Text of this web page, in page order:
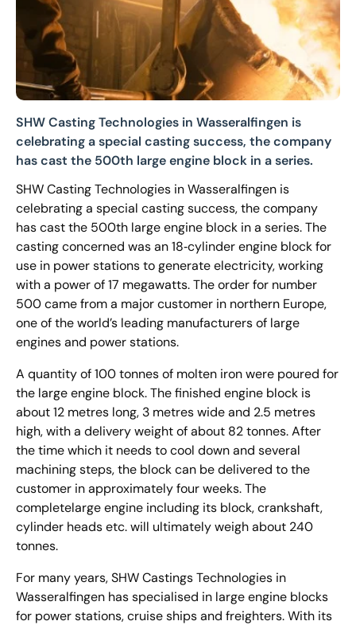
SHW Casting Technologies in Wasseralfingen is
celebrating a special casting success, the company
has cast the 500th large engine block in a series.
SHW Casting Technologies in Wasseralfingen is
celebrating a special casting success, the company
has cast the 500th large engine block in a series. The
casting concerned was an 18‐cylinder engine block for
use in power stations to generate electricity, working
with a power of 17 megawatts. The order for number
500 came from a major customer in northern Europe,
one of the world’s leading manufacturers of large
engines and power stations.
A quantity of 100 tonnes of molten iron were poured for
the large engine block. The finished engine block is
about 12 metres long, 3 metres wide and 2.5 metres
high, with a delivery weight of about 82 tonnes. After
the time which it needs to cool down and several
machining steps, the block can be delivered to the
customer in approximately four weeks. The
completelarge engine including its block, crankshaft,
cylinder heads etc. will ultimately weigh about 240
tonnes.
For many years, SHW Castings Technologies in
Wasseralfingen has specialised in large engine blocks
for power stations, cruise ships and freighters. With its